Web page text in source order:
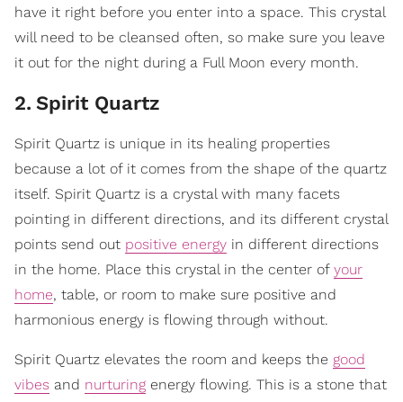
have it right before you enter into a space. This crystal
will need to be cleansed often, so make sure you leave
it out for the night during a Full Moon every month.
2. ​Spirit Quartz
Spirit Quartz is unique in its healing properties
because a lot of it comes from the shape of the quartz
itself. Spirit Quartz is a crystal with many facets
pointing in different directions, and its different crystal
points send out positive energy in different directions
in the home. Place this crystal in the center of your
home, table, or room to make sure positive and
harmonious energy is flowing through without.
Spirit Quartz elevates the room and keeps the good
vibes and nurturing energy flowing. This is a stone that